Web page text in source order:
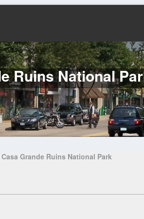
Ruins National
Casa Grande Ruins National Park